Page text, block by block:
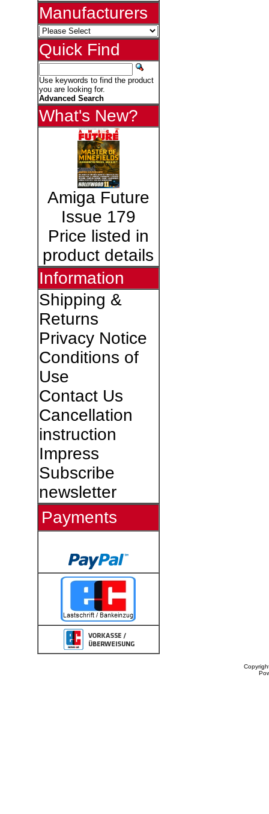
Manufacturers
Quick Find
Use keywords to find the product
you are looking for.
Advanced Search
What's New?
Amiga Future
Issue 179
Price listed in
product details
Information
Shipping &
Returns
Privacy Notice
Conditions of
Use
Contact Us
Cancellation
instruction
Impress
Subscribe
newsletter
Payments